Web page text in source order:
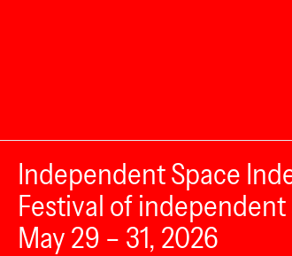
Independent Space
Festival of
May 29 – 31, 2026